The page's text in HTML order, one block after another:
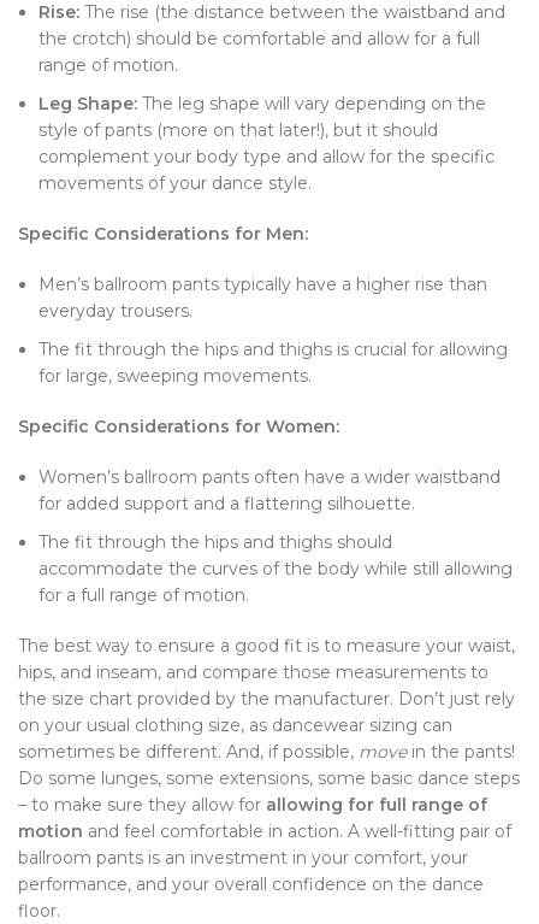
Rise: The rise (the distance between the waistband and
the crotch) should be comfortable and allow for a full
range of motion.
Leg Shape: The leg shape will vary depending on the
style of pants (more on that later!), but it should
complement your body type and allow for the specific
movements of your dance style.
Specific Considerations for Men:
Men’s ballroom pants typically have a higher rise than
everyday trousers.
The fit through the hips and thighs is crucial for allowing
for large, sweeping movements.
Specific Considerations for Women:
Women’s ballroom pants often have a wider waistband
for added support and a flattering silhouette.
The fit through the hips and thighs should
accommodate the curves of the body while still allowing
for a full range of motion.
The best way to ensure a good fit is to measure your waist,
hips, and inseam, and compare those measurements to
the size chart provided by the manufacturer. Don’t just rely
on your usual clothing size, as dancewear sizing can
sometimes be different. And, if possible, movein the pants!
Do some lunges, some extensions, some basic dance steps
– to make sure they allow for allowing for full range of
motion and feel comfortable in action. A well-fitting pair of
ballroom pants is an investment in your comfort, your
performance, and your overall confidence on the dance
floor.